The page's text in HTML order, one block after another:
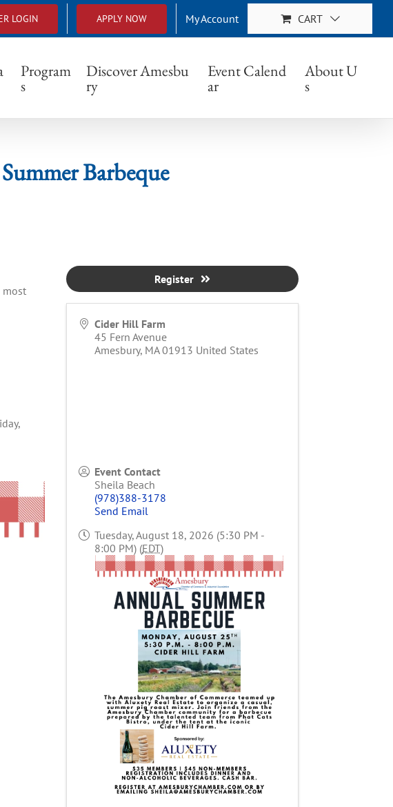
LOGIN APPLY NOW My Account CART
Program
s
Discover Amesbu
ry
Event Calend
ar
About U
s
Barbeque
Barbeque
most
Cider Hill Farm
45 Fern Avenue
Amesbury, MA 01913 United States
Event Contact
Sheila Beach
(978)388-3178
Send Email
Tuesday, August 18, 2026 (5:30 PM -
8:00 PM) (EDT)
Register